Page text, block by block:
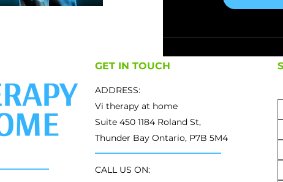
GET IN TOUCH
ADDRESS:
Vi therapy at home
Suite 450 1184 Roland St,
Thunder Bay Ontario, P7B 5M4
CALL US ON: